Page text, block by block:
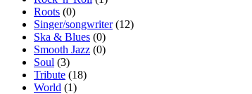
Roots (0)
Singer/songwriter(12)
Ska & Blues (0)
Smooth Jazz (0)
Soul (3)
Tribute (18)
World (1)